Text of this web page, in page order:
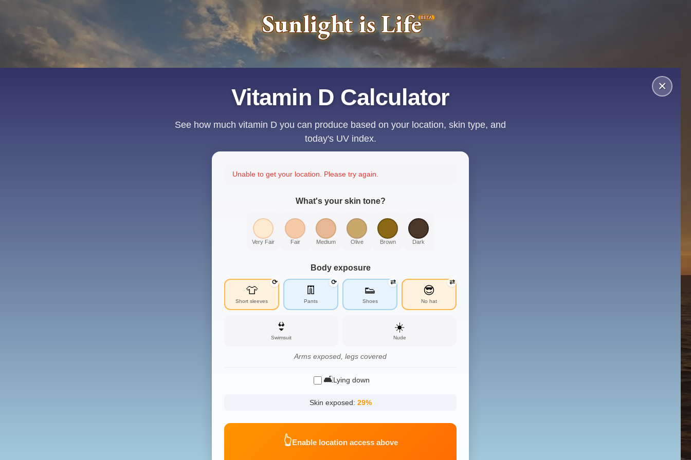
Sunlight is LifeBETA
×
Vitamin D Calculator
See how much vitamin D you can produce based on your location, skin type, and
today's UV index.
Unable to get your location. Please try again.
What's your skin tone?
Very Fair Fair Medium Olive Brown Dark
Body exposure
👕
Short sleeves
⟳
👖
Pants
⟳
👟
Shoes
⇄
😎
No hat
⇄
👙
Swimsuit
☀️
Nude
Arms exposed, legs covered
🛋️Lying down
Skin exposed: 29%
👆Enable location access above